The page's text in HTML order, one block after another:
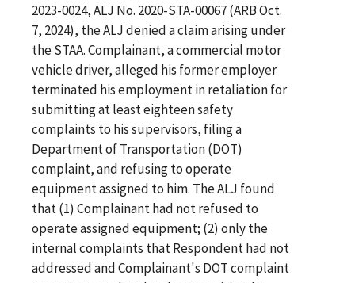
2023-0024, ALJ No. 2020-STA-00067 (ARB Oct.
7, 2024), the ALJ denied a claim arising under
the STAA. Complainant, a commercial motor
vehicle driver, alleged his former employer
terminated his employment in retaliation for
submitting at least eighteen safety
complaints to his supervisors, filing a
Department of Transportation (DOT)
complaint, and refusing to operate
equipment assigned to him. The ALJ found
that (1) Complainant had not refused to
operate assigned equipment; (2) only the
internal complaints that Respondent had not
addressed and Complainant's DOT complaint